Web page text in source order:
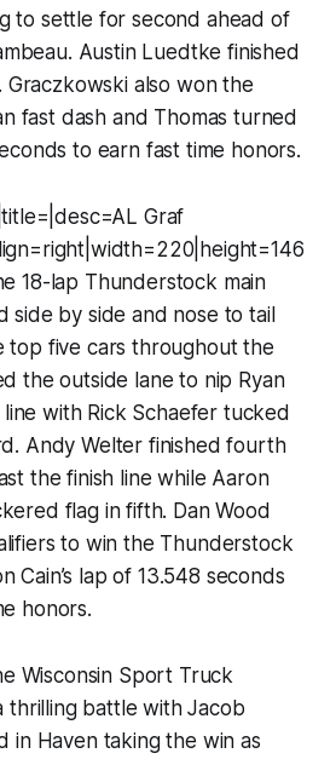
to settle for second ahead of
Austin Luedtke finished
also won the
fast dash and Thomas turned
to earn fast time honors.
Graf
18-lap Thunderstock main
side by side and nose to tail
top five cars throughout the
the outside lane to nip Ryan
with Rick Schaefer tucked
Andy Welter finished fourth
the finish line while Aaron
flag in fifth. Dan Wood
to win the Thunderstock
Cain’s lap of 13.548 seconds
honors.
Wisconsin Sport Truck
thrilling battle with Jacob
in Haven taking the win as